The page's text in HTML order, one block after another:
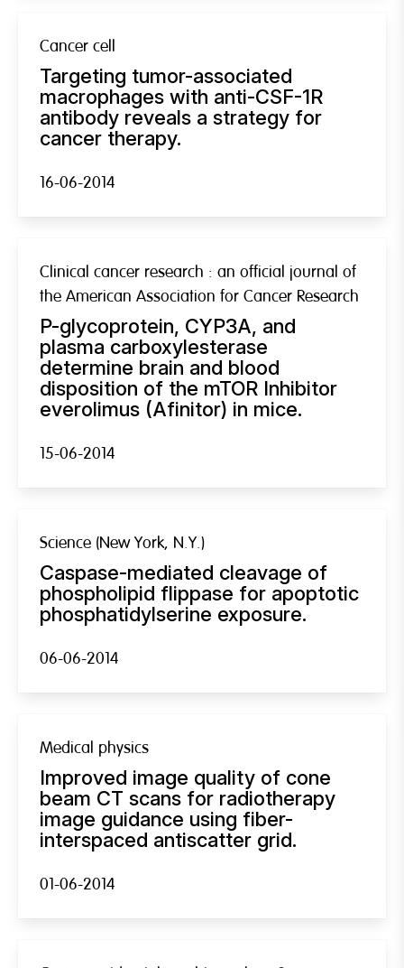
Cancer cell
Targeting tumor-associated
macrophages with anti-CSF-1R
antibody reveals a strategy for
cancer therapy.
16-06-2014
Clinical cancer research : an official journal of
the American Association for Cancer Research
P-glycoprotein, CYP3A, and
plasma carboxylesterase
determine brain and blood
disposition of the mTOR Inhibitor
everolimus (Afinitor) in mice.
15-06-2014
Science (New York, N.Y.)
Caspase-mediated cleavage of
phospholipid flippase for apoptotic
phosphatidylserine exposure.
06-06-2014
Medical physics
Improved image quality of cone
beam CT scans for radiotherapy
image guidance using fiber-
interspaced antiscatter grid.
01-06-2014